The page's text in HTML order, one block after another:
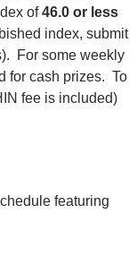
of46.0 or less
index, submit
For some weekly
for cash prizes. To
fee is included)
featuring